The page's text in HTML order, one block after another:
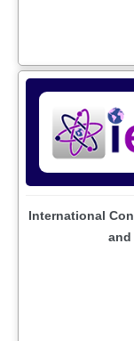
International
and